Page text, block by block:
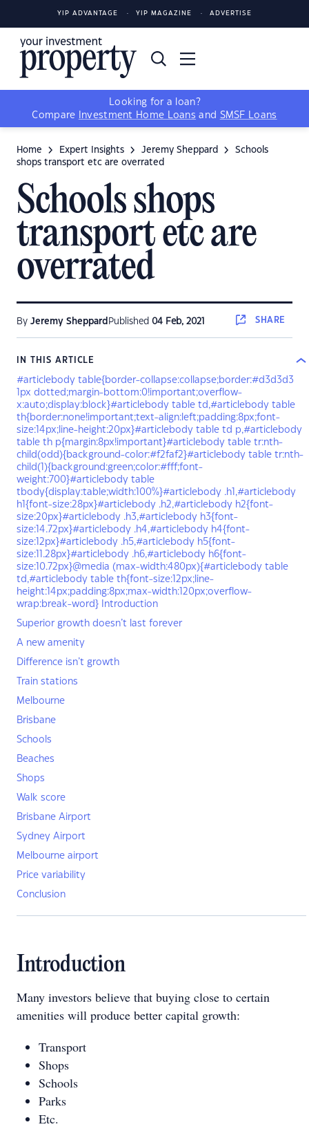
YIP ADVANTAGE YIP MAGAZINE ADVERTISE
Looking for a loan?
Compare
Investment Home Loans and SMSF Loans
Home Expert Insights Jeremy Sheppard
Schools
shops transport etc are overrated
Schools shops
transport etc are
overrated
By Jeremy Sheppard Published 04 Feb, 2021 SHARE
IN THIS ARTICLE
#articlebody table{border-collapse:collapse;border:#d3d3d3
1px dotted;margin-bottom:0!important;overflow-
x:auto;display:block}#articlebody table td,#articlebody table
th{border:none!important;text-align:left;padding:8px;font-
size:14px;line-height:20px}#articlebody table td p,#articlebody
table th p{margin:8px!important}#articlebody table tr:nth-
child(odd){background-color:#f2faf2}#articlebody table tr:nth-
child(1){background:green;color:#fff;font-
weight:700}#articlebody table
tbody{display:table;width:100%}#articlebody .h1,#articlebody
h1{font-size:28px}#articlebody .h2,#articlebody h2{font-
size:20px}#articlebody .h3,#articlebody h3{font-
size:14.72px}#articlebody .h4,#articlebody h4{font-
size:12px}#articlebody .h5,#articlebody h5{font-
size:11.28px}#articlebody .h6,#articlebody h6{font-
size:10.72px}@media (max-width:480px){#articlebody table
td,#articlebody table th{font-size:12px;line-
height:14px;padding:8px;max-width:120px;overflow-
wrap:break-word} Introduction
Superior growth doesn’t last forever
A new amenity
Difference isn’t growth
Train stations
Melbourne
Brisbane
Schools
Beaches
Shops
Walk score
Brisbane Airport
Sydney Airport
Melbourne airport
Price variability
Conclusion
Introduction
Many investors believe that buying close to certain
amenities will produce better capital growth:
Transport
Shops
Schools
Parks
Etc.